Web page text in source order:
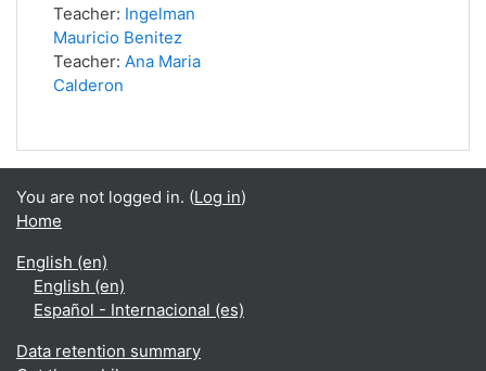
Teacher: Ingelman
Mauricio Benitez
Teacher: Ana Maria
Calderon
You are not logged in. (Log in)
Home
English ‎(en)‎
English ‎(en)‎
Español - Internacional ‎(es)‎
Data retention summary